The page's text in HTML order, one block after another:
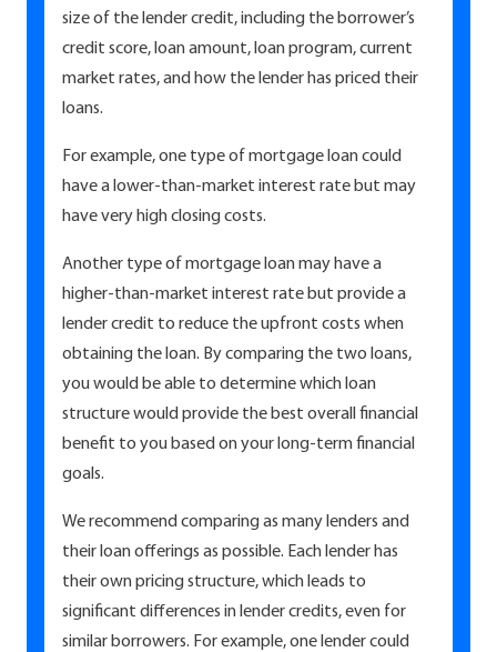
size of the lender credit, including the borrower’s
credit score, loan amount, loan program, current
market rates, and how the lender has priced their
loans.
For example, one type of mortgage loan could
have a lower-than-market interest rate but may
have very high closing costs.
Another type of mortgage loan may have a
higher-than-market interest rate but provide a
lender credit to reduce the upfront costs when
obtaining the loan. By comparing the two loans,
you would be able to determine which loan
structure would provide the best overall financial
benefit to you based on your long-term financial
goals.
We recommend comparing as many lenders and
their loan offerings as possible. Each lender has
their own pricing structure, which leads to
significant differences in lender credits, even for
similar borrowers. For example, one lender could